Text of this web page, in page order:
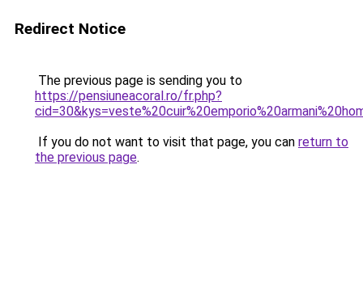
Redirect Notice
The previous page is sending you to
https://pensiuneacoral.ro/fr.php?
If you do not want to visit that page, you can return to
the previous page.